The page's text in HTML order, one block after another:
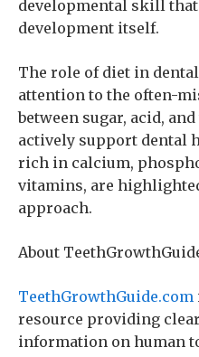
developmental skill
development itself.
The role of diet in
attention to the often-
between sugar, acid,
actively support dental
rich in calcium,
vitamins, are
approach.
About
TeethGrowthGuide.com
resource providing
information on human